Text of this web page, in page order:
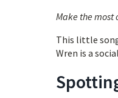
Make the most
This little
Wren is a